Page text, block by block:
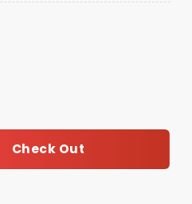
Check Out